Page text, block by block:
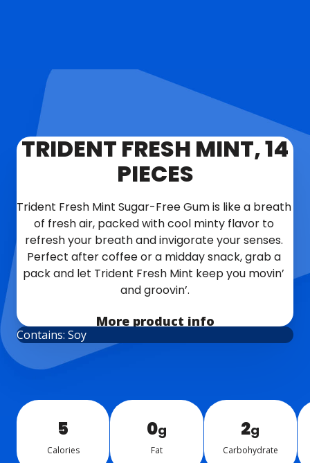
TRIDENT FRESH MINT, 14
PIECES
Trident Fresh Mint Sugar-Free Gum is like a breath
of fresh air, packed with cool minty flavor to
refresh your breath and invigorate your senses.
Perfect after coffee or a midday snack, grab a
pack and let Trident Fresh Mint keep you movin’
and groovin’.
More product info
Contains: Soy
5
Calo­ries
0g
Fat
2g
Car­bo­hy­drate